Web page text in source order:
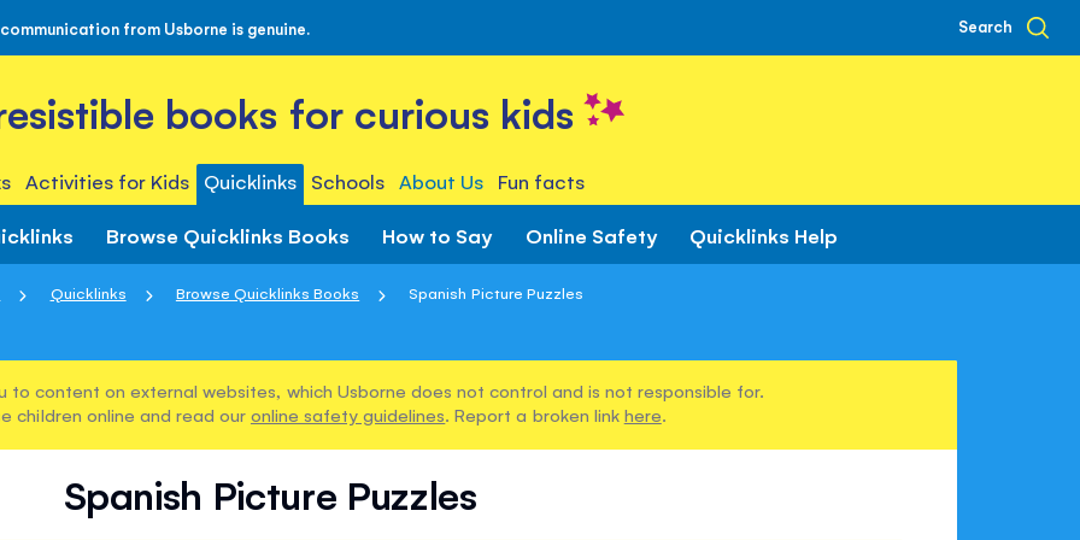
from Usborne is genuine. Search
books for curious kids
Activities for Kids Quicklinks Schools About Us Fun facts
Browse Quicklinks Books How to Say Online Safety Quicklinks Help
Quicklinks Browse Quicklinks Books Spanish Picture Puzzles
to content on external websites, which Usborne does not control and is not responsible for.
children online and read our online safety guidelines. Report a broken link here.
Spanish Picture Puzzles